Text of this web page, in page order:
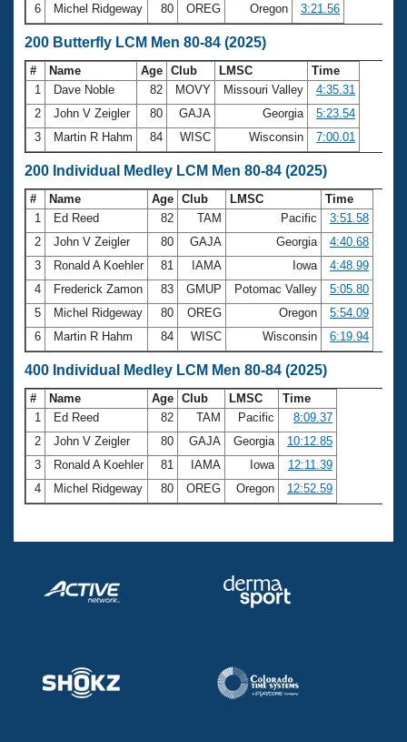
6
Michel Ridgeway 80 OREG Oregon 3:21.56
200 Butterfly LCM Men 80-84 (2025)
# Name Age Club LMSC
Time
1
Dave Noble 82 MOVY Missouri Valley
4:35.31
2
John V Zeigler 80 GAJA Georgia
5:23.54
3
Martin R Hahm 84 WISC Wisconsin 7:00.01
200 Individual Medley LCM Men 80-84 (2025)
# Name Age Club LMSC
Time
1
Ed Reed 82 TAM Pacific
3:51.58
2
John V Zeigler 80 GAJA Georgia
4:40.68
3
Ronald A Koehler 81 IAMA Iowa
4:48.99
4
Frederick Zamon 83 GMUP Potomac Valley
5:05.80
5
Michel Ridgeway 80 OREG Oregon
5:54.09
6
Martin R Hahm 84 WISC Wisconsin 6:19.94
400 Individual Medley LCM Men 80-84 (2025)
# Name Age Club LMSC
Time
1
Ed Reed 82 TAM Pacific
8:09.37
2
John V Zeigler 80 GAJA Georgia
10:12.85
3
Ronald A Koehler 81 IAMA Iowa
12:11.39
4
Michel Ridgeway 80 OREG Oregon 12:52.59